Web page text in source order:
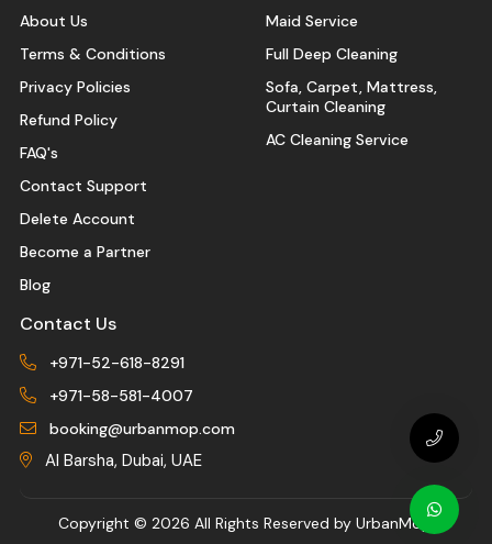
About Us
Terms & Conditions
Privacy Policies
Refund Policy
FAQ's
Contact Support
Delete Account
Become a Partner
Blog
Maid Service
Full Deep Cleaning
Sofa, Carpet, Mattress,
Curtain Cleaning
AC Cleaning Service
Contact Us
+971-52-618-8291
+971-58-581-4007
booking@urbanmop.com
Al Barsha, Dubai, UAE
Copyright © 2026 All Rights Reserved by UrbanMop.